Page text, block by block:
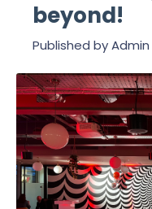
beyond!
Published byAdmin